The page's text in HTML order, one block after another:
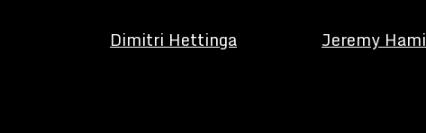
Dimitri Hettinga Jeremy